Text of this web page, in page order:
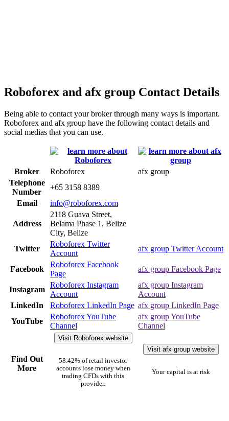
Roboforex and afx group Contact Details
Being able to contact your broker through many ways is important.
Roboforex and afx group have the following contact details and
social medias that you can use.
Broker Roboforex
afx group
Telephone
Number
+65 3158 8389
Email
info@roboforex.com
Address
2118 Guava Street,
Belama Phase 1, Belize
City, Belize
Twitter
Roboforex Twitter
Account
afx group Twitter Account
Facebook
Roboforex Facebook
Page
afx group Facebook Page
Instagram
Roboforex Instagram
Account
afx group Instagram
Account
LinkedIn
Roboforex LinkedIn Page afx group LinkedIn Page
YouTube
Roboforex YouTube
Channel
afx group YouTube
Channel
Find Out
More
Visit Roboforex website
58.42% of retail investor
accounts lose money when
trading CFDs with this
provider.
Visit afx group website
Your capital is at risk